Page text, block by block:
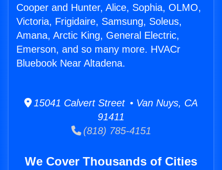
Cooper and Hunter, Alice, Sophia, OLMO,
Victoria, Frigidaire, Samsung, Soleus,
Amana, Arctic King, General Electric,
Emerson, and so many more. HVACr
Bluebook Near Altadena.
15041 Calvert Street • Van Nuys, CA
91411
(818) 785-4151
We Cover Thousands of Cities